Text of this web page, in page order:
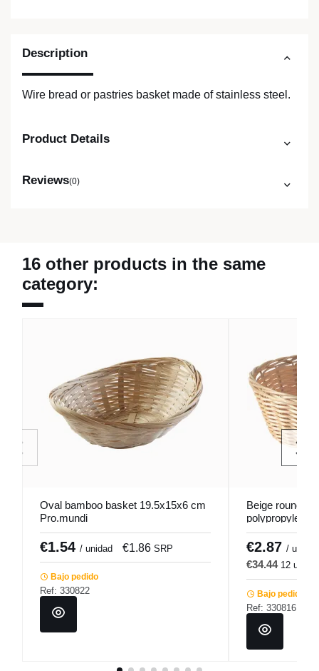
Description
Wire bread or pastries basket made of stainless steel.
Product Details
Reviews(0)
16 other products in the same
category:
Oval bamboo basket 19.5x15x6 cm
Pro.mundi
€1.54 / unidad €1.86 SRP
Bajo pedido
Ref: 330822
Beige round
polypropylene
Pro.mundi
€2.87 / u.
€34.44 12 u.
Bajo pedido
Ref: 330816